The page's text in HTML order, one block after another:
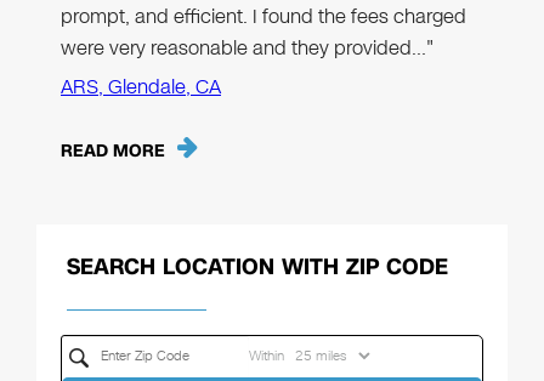
prompt, and efficient. I found the fees charged
were very reasonable and they provided…"
ARS, Glendale, CA
READ MORE
SEARCH LOCATION WITH ZIP CODE
Within